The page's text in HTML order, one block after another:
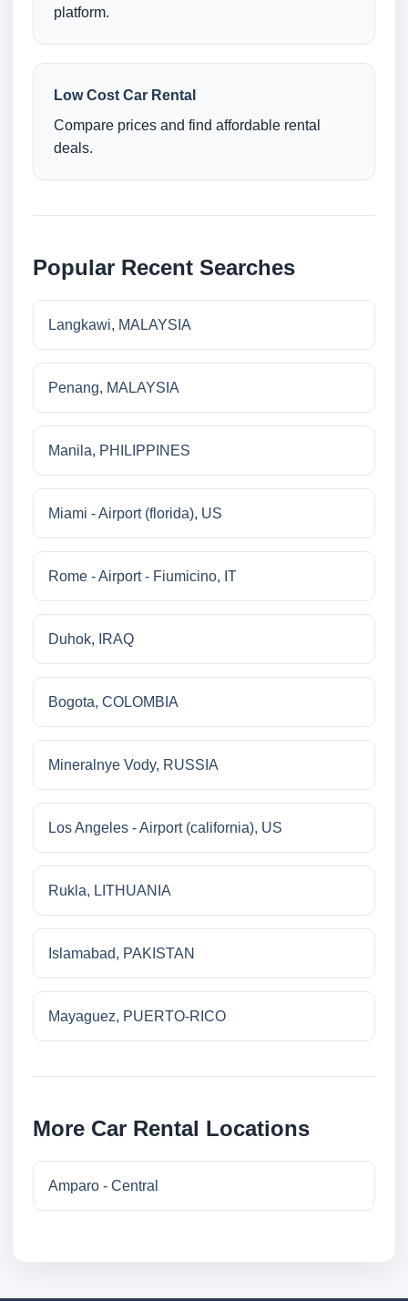
platform.
Low Cost Car Rental
Compare prices and find affordable rental
deals.
Popular Recent Searches
Langkawi, MALAYSIA
Penang, MALAYSIA
Manila, PHILIPPINES
Miami - Airport (florida), US
Rome - Airport - Fiumicino, IT
Duhok, IRAQ
Bogota, COLOMBIA
Mineralnye Vody, RUSSIA
Los Angeles - Airport (california), US
Rukla, LITHUANIA
Islamabad, PAKISTAN
Mayaguez, PUERTO-RICO
More Car Rental Locations
Amparo - Central